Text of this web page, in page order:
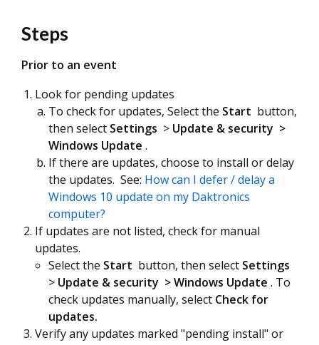
Steps
Prior to an event
Look for pending updates
To check for updates, Select the Start button,
then select Settings > Update & security >
Windows Update .
If there are updates, choose to install or delay
the updates. See: How can I defer / delay a
Windows 10 update on my Daktronics
computer?
If updates are not listed, check for manual
updates.
Select the Start button, then select Settings
> Update & security > Windows Update . To
check updates manually, select Check for
updates.
Verify any updates marked "pending install" or